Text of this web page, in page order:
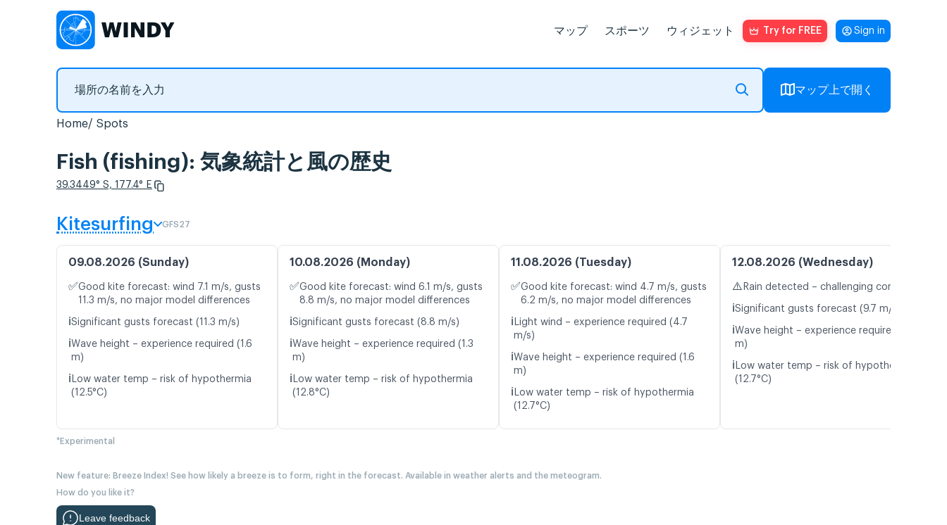
マップ スポーツ ウィジェット Try for FREE Sign in
マップ上で開く
Home Spots
Fish (fishing): 気象統計と風の歴史
39.3449° S, 177.4° E
Kitesurfing GFS27
09.08.2026 (Sunday)
✅Good kite forecast: wind 7.1 m/s, gusts
11.3 m/s, no major model differences
ℹ️Significant gusts forecast (11.3 m/s)
ℹ️Wave height – experience required (1.6
m)
ℹ️ Low water temp – risk of hypothermia
(12.5°C)
10.08.2026 (Monday)
✅Good kite forecast: wind 6.1 m/s, gusts
8.8 m/s, no major model differences
ℹ️Significant gusts forecast (8.8 m/s)
ℹ️Wave height – experience required (1.3
m)
ℹ️ Low water temp – risk of hypothermia
(12.8°C)
11.08.2026 (Tuesday)
✅Good kite forecast: wind 4.7 m/s, gusts
6.2 m/s, no major model differences
ℹ️ Light wind – experience required (4.7
m/s)
ℹ️Wave height – experience required (1.6
m)
ℹ️ Low water temp – risk of hypothermia
(12.7°C)
12.08.2026 (Wednesday)
⚠️ Rain detected – challenging conditions
ℹ️Significant gusts forecast (9.7 m/s)
ℹ️Wave height – experience required (1.4
m)
ℹ️ Low water temp – risk of hypothermia
(12.7°C)
*Experimental
New feature: Breeze Index! See how likely a breeze is to form, right in the forecast. Available in weather alerts and the meteogram.
How do you like it?
Leave feedback